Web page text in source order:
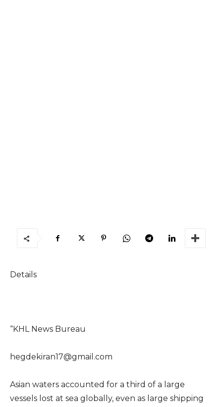
Details
“KHL News Bureau
hegdekiran17@gmail.com
Asian waters accounted for a third of a large
vessels lost at sea globally, even as large shipping